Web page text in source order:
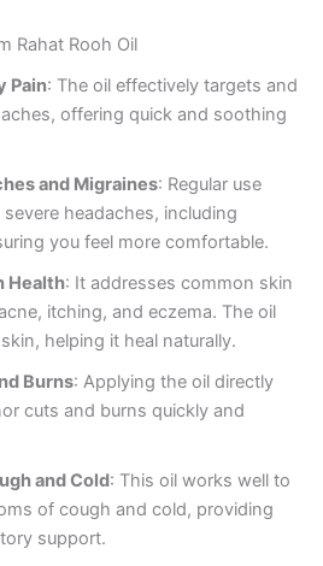
Rahat Rooh Oil
Pain: The oil effectively targets and
offering quick and soothing
and Migraines: Regular use
headaches, including
you feel more comfortable.
Health: It addresses common skin
itching, and eczema. The oil
helping it heal naturally.
Burns: Applying the oil directly
cuts and burns quickly and
and Cold: This oil works well to
of cough and cold, providing
support.